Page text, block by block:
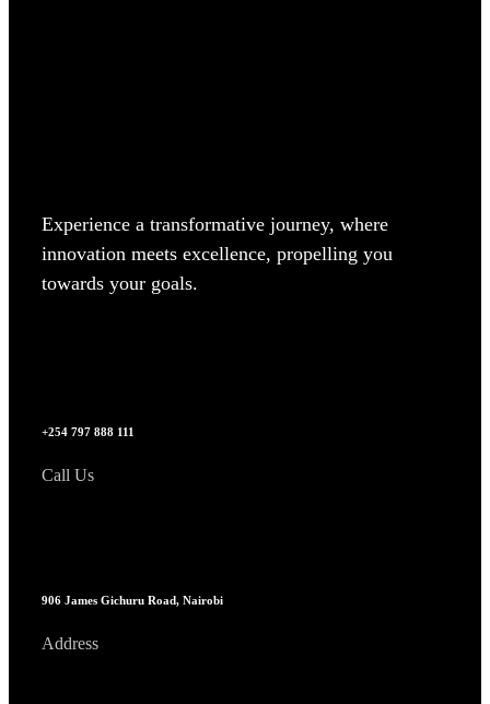
Experience a transformative journey, where
innovation meets excellence, propelling you
towards your goals.
+254 797 888 111
Call Us
906 James Gichuru Road, Nairobi
Address